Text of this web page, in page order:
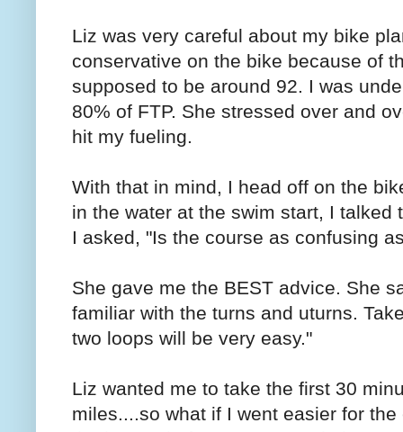
Liz was very careful about my bike
conservative on the bike because of
supposed to be around 92. I was
80% of FTP. She stressed over and
hit my fueling.
With that in mind, I head off on the
in the water at the swim start, I
I asked, "Is the course as confusing
She gave me the BEST advice. She
familiar with the turns and uturns.
two loops will be very easy."
Liz wanted me to take the first 30
miles....so what if I went easier for